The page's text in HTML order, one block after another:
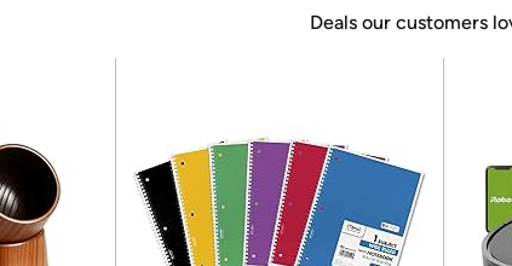
Deals our customers